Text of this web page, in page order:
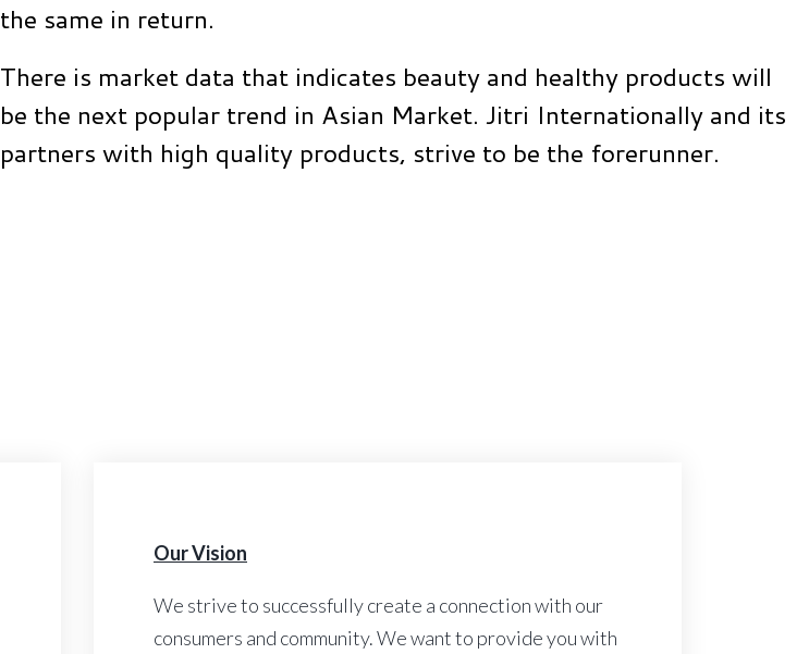
the same in return.
There is market data that indicates beauty and healthy products will
be the next popular trend in Asian Market. Jitri Internationally and its
partners with high quality products, strive to be the forerunner.
Our Vision
We strive to successfully create a connection with our
consumers and community. We want to provide you with